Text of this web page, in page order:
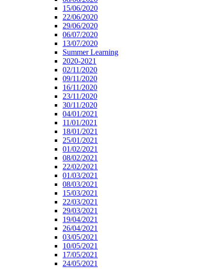
15/06/2020
22/06/2020
29/06/2020
06/07/2020
13/07/2020
Summer Learning
2020-2021
02/11/2020
09/11/2020
16/11/2020
23/11/2020
30/11/2020
04/01/2021
11/01/2021
18/01/2021
25/01/2021
01/02/2021
08/02/2021
22/02/2021
01/03/2021
08/03/2021
15/03/2021
22/03/2021
29/03/2021
19/04/2021
26/04/2021
03/05/2021
10/05/2021
17/05/2021
24/05/2021